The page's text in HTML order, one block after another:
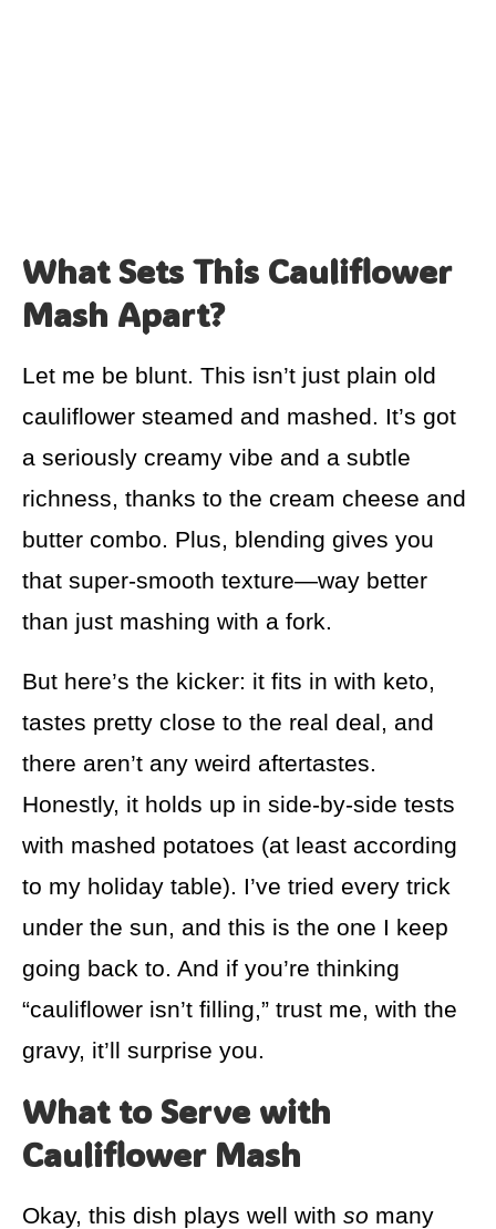
What Sets This Cauliflower
Mash Apart?
Let me be blunt. This isn’t just plain old
cauliflower steamed and mashed. It’s got
a seriously creamy vibe and a subtle
richness, thanks to the cream cheese and
butter combo. Plus, blending gives you
that super-smooth texture—way better
than just mashing with a fork.
But here’s the kicker: it fits in with keto,
tastes pretty close to the real deal, and
there aren’t any weird aftertastes.
Honestly, it holds up in side-by-side tests
with mashed potatoes (at least according
to my holiday table). I’ve tried every trick
under the sun, and this is the one I keep
going back to. And if you’re thinking
“cauliflower isn’t filling,” trust me, with the
gravy, it’ll surprise you.
What to Serve with
Cauliflower Mash
Okay, this dish plays well with so many